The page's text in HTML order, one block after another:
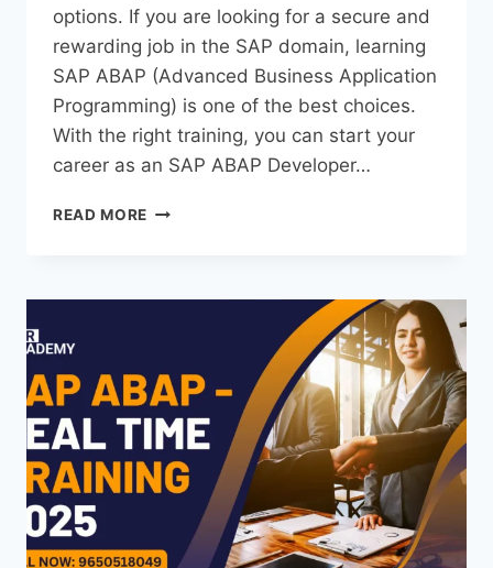
options. If you are looking for a secure and
rewarding job in the SAP domain, learning
SAP ABAP (Advanced Business Application
Programming) is one of the best choices.
With the right training, you can start your
career as an SAP ABAP Developer…
READ MORE